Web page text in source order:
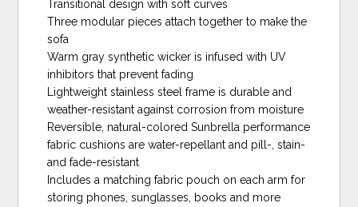
Transitional design with soft curves
Three modular pieces attach together to make the
sofa
Warm gray synthetic wicker is infused with UV
inhibitors that prevent fading
Lightweight stainless steel frame is durable and
weather-resistant against corrosion from moisture
Reversible, natural-colored Sunbrella performance
fabric cushions are water-repellant and pill-, stain-
and fade-resistant
Includes a matching fabric pouch on each arm for
storing phones, sunglasses, books and more